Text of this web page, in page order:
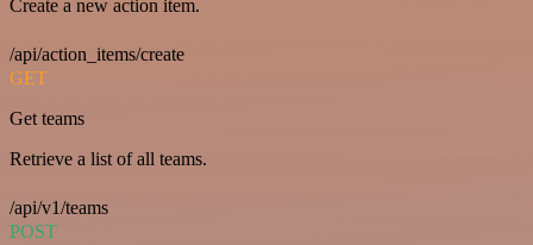
Create a new action item.
/api/action_items/create
GET
Get teams
Retrieve a list of all teams.
/api/v1/teams
POST